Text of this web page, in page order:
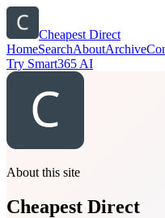
Cheapest Direct
HomeSearchAboutArchive
Try Smart365 AI
About this site
Cheapest Direct